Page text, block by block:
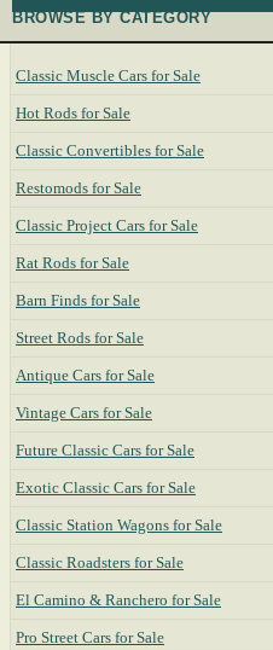
BROWSE BY CATEGORY
Classic Muscle Cars for Sale
Hot Rods for Sale
Classic Convertibles for Sale
Restomods for Sale
Classic Project Cars for Sale
Rat Rods for Sale
Barn Finds for Sale
Street Rods for Sale
Antique Cars for Sale
Vintage Cars for Sale
Future Classic Cars for Sale
Exotic Classic Cars for Sale
Classic Station Wagons for Sale
Classic Roadsters for Sale
El Camino & Ranchero for Sale
Pro Street Cars for Sale